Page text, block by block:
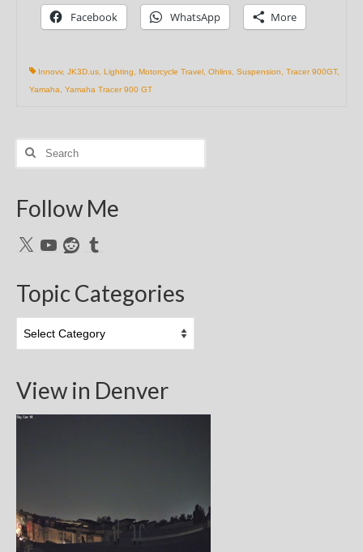
Facebook WhatsApp More
Innovv, JK3D.us Lighting Motorcycle Travel Ohlins Suspension Tracer 900GT,
Yamaha
Yamaha Tracer 900 GT
Search
Follow Me
X YouTubeRedditTumblr
Topic Categories
Categories
View in Denver